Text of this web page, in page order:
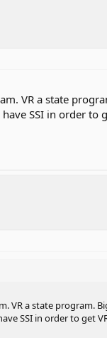
VR a state
SSI in order to
VR a state program.
SSI in order to get